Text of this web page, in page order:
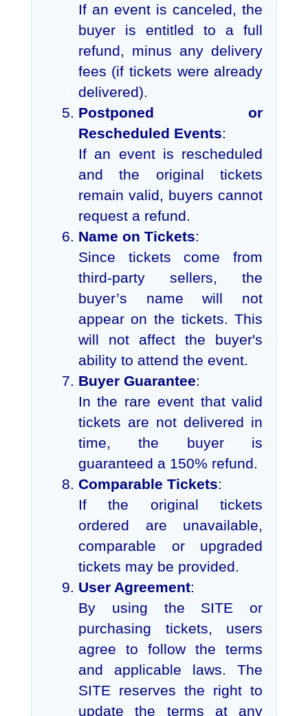
If an event is canceled, the
buyer is entitled to a full
refund, minus any delivery
fees (if tickets were already
delivered).
Postponed or
Rescheduled Events:
If an event is rescheduled
and the original tickets
remain valid, buyers cannot
request a refund.
Name on Tickets:
Since tickets come from
third-party sellers, the
buyer’s name will not
appear on the tickets. This
will not affect the buyer's
ability to attend the event.
Buyer Guarantee:
In the rare event that valid
tickets are not delivered in
time, the buyer is
guaranteed a 150% refund.
Comparable Tickets:
If the original tickets
ordered are unavailable,
comparable or upgraded
tickets may be provided.
User Agreement:
By using the SITE or
purchasing tickets, users
agree to follow the terms
and applicable laws. The
SITE reserves the right to
update the terms at any